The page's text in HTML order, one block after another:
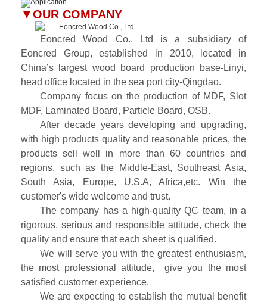
▼OUR COMPANY
Eoncred Wood Co., Ltd is a subsidiary of
Eoncred Group, established in 2010, located in
China’s largest wood board production base-Linyi,
head office located in the sea port city-Qingdao.
Company focus on the production of MDF, Slot
MDF, Laminated Board, Particle Board, OSB.
After decade years developing and upgrading,
with high products quality and reasonable prices, the
products sell well in more than 60 countries and
regions, such as the Middle-East, Southeast Asia,
South Asia, Europe, U.S.A, Africa,etc. Win the
customer's wide welcome and trust.
The company has a high-quality QC team, in a
rigorous, serious and responsible attitude, check the
quality and ensure that each sheet is qualified.
We will serve you with the greatest enthusiasm,
the most professional attitude, give you the most
satisfied customer experience.
We are expecting to establish the mutual benefit